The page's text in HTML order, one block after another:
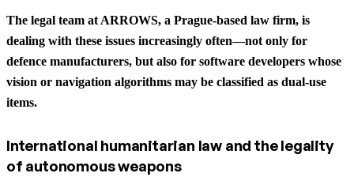
The legal team at ARROWS, a Prague-based law firm, is
dealing with these issues increasingly often—not only for
defence manufacturers, but also for software developers whose
vision or navigation algorithms may be classified as dual-use
items.
International humanitarian law and the legality
of autonomous weapons